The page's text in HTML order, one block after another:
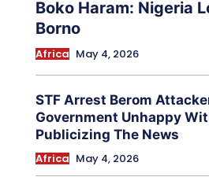
Boko Haram: Nigeria
Borno
Africa May 4, 2026
STF Arrest Berom
Government Unhappy
Publicizing The News
Africa May 4, 2026